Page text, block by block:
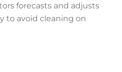
forecasts and adjusts
to avoid cleaning on